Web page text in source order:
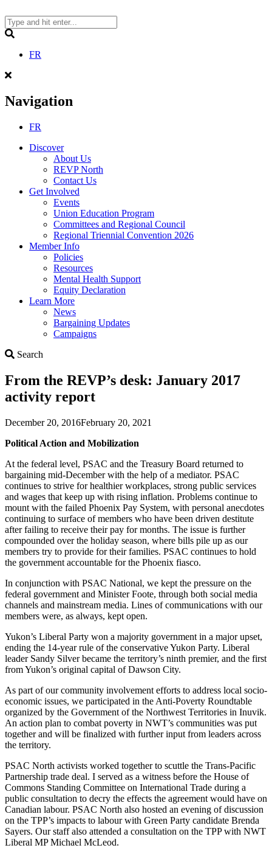
to
content
FR
Navigation
FR
Discover
About Us
REVP North
Contact Us
Get Involved
Events
Union Education Program
Committees and Regional Council
Regional Triennial Convention 2026
Member Info
Policies
Resources
Mental Health Support
Equity Declaration
Learn More
News
Bargaining Updates
Campaigns
Search
From the REVP’s desk: January 2017
activity report
December 20, 2016February 20, 2021
Political Action and Mobilization
At the federal level, PSAC and the Treasury Board returned to
bargaining mid-December with the help of a mediator. PSAC
continues to strive for healthier workplaces, strong public services
and wages that keep up with rising inflation. Problems continue to
mount with the failed Phoenix Pay System, with personal anecdotes
continuing to surface of members who have been driven destitute
after failing to receive their pay for months. The issue is further
compounded over the holiday season, where bills pile up as our
members try to provide for their families. PSAC continues to hold
the government accountable for the Phoenix fiasco.
In conjunction with PSAC National, we kept the pressure on the
federal government and Minister Foote, through both social media
channels and mainstream media. Lines of communications with our
members were, as always, kept open.
Yukon’s Liberal Party won a majority government in a major upset,
ending the 14-year rule of the conservative Yukon Party. Liberal
leader Sandy Silver became the territory’s ninth premier, and the first
from Yukon’s original capital of Dawson City.
As part of our community involvement efforts to address local socio-
economic issues, we participated in the Anti-Poverty Roundtable
organized by the Government of the Northwest Territories in Inuvik.
An action plan to combat poverty in NWT’s communities was put
together and will be finalized with further input from leaders across
the territory.
PSAC North activists worked together to scuttle the Trans-Pacific
Partnership trade deal. I served as a witness before the House of
Commons Standing Committee on International Trade during a
public consultation to decry the effects the agreement would have on
Canadian labour. PSAC North also hosted an evening of discussion
on the TPP’s impacts to labour with Green Party candidate Brenda
Sayers. Our staff also attended a consultation on the TPP with NWT
Liberal MP Michael McLeod.